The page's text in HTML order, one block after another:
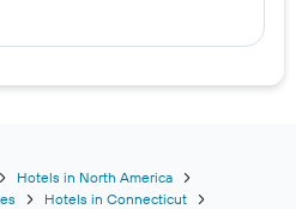
Hotels in North America
Hotels in Connecticut